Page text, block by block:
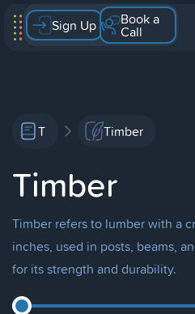
Sign Up Book a
Call
T Timber
Timber
Timber refers to lumber with a
inches, used in posts, beams,
for its strength and durability.